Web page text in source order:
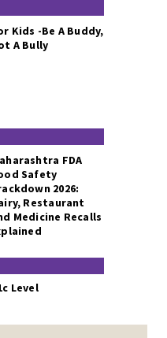
Kids -Be A Buddy,
A Bully
FDA
Safety
2026:
Restaurant
Medicine Recalls
Level